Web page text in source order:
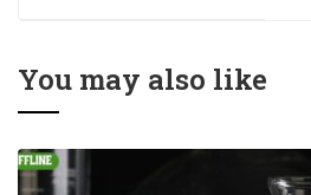
You may also like